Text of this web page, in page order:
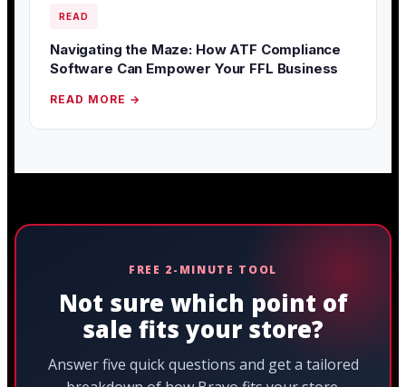
READ
Navigating the Maze: How ATF Compliance
Software Can Empower Your FFL Business
READ MORE →
FREE 2-MINUTE TOOL
Not sure which point of
sale fits your store?
Answer five quick questions and get a tailored